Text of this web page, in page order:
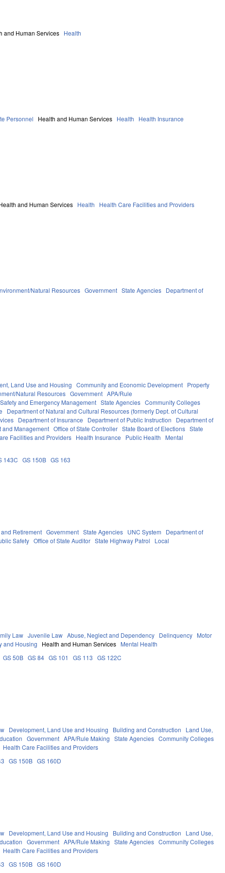
and Human Services Health
Personnel Health and Human Services Health Health Insurance
and Human Services Health Health Care Facilities and Providers
Natural Resources Government State Agencies Department of
Land Use and Housing Community and Economic Development Property
Natural Resources Government APA/Rule
and Emergency Management State Agencies Community Colleges
Department of Natural and Cultural Resources (formerly Dept. of Cultural
Department of Insurance Department of Public Instruction
Department of
and Management Office of State Controller State Board of Elections State
Facilities and Providers Health Insurance Public Health
Mental
143C GS 150B GS 163
Retirement Government State Agencies UNC System
Department of
Safety Office of State Auditor State Highway Patrol
Local
Law Juvenile Law Abuse, Neglect and Dependency Delinquency Motor
and Housing Health and Human Services Mental Health
GS 50B GS 84 GS 101 GS 113 GS 122C
Development, Land Use and Housing Building and Construction
Land Use,
Government APA/Rule Making State Agencies Community Colleges
Health Care Facilities and Providers
GS 150B GS 160D
Development, Land Use and Housing Building and Construction
Land Use,
Government APA/Rule Making State Agencies Community Colleges
Health Care Facilities and Providers
GS 150B GS 160D